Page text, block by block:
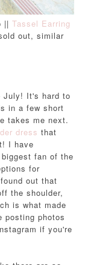
|| Tassel Earring
out, similar
July! It's hard to
in a few short
takes me next.
dress that
I have
fan of the
for
out that
the shoulder,
is what made
posting photos
if you're